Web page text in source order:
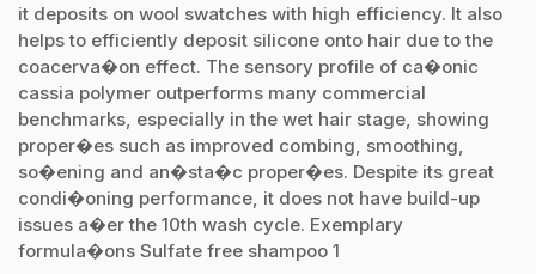
it deposits on wool swatches with high efficiency. It also
helps to efficiently deposit silicone onto hair due to the
coacerva�on effect. The sensory profile of ca�onic
cassia polymer outperforms many commercial
benchmarks, especially in the wet hair stage, showing
proper�es such as improved combing, smoothing,
so�ening and an�sta�c proper�es. Despite its great
condi�oning performance, it does not have build-up
issues a�er the 10th wash cycle. Exemplary
formula�ons Sulfate free shampoo 1